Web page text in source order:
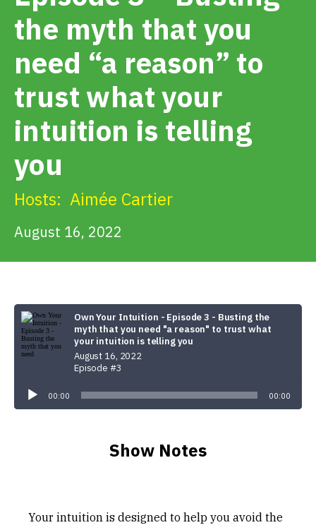
Alerts & PSAs
the myth that you
need “a reason” to
trust what your
intuition is telling
you
Hosts: Aimée Cartier
August 16, 2022
Own Your Intuition - Episode 3 - Busting the
myth that you need "a reason" to trust what
your intuition is telling you
August 16, 2022
Episode #3
Player
00:00 00:00
Show Notes
Your intuition is designed to help you avoid the